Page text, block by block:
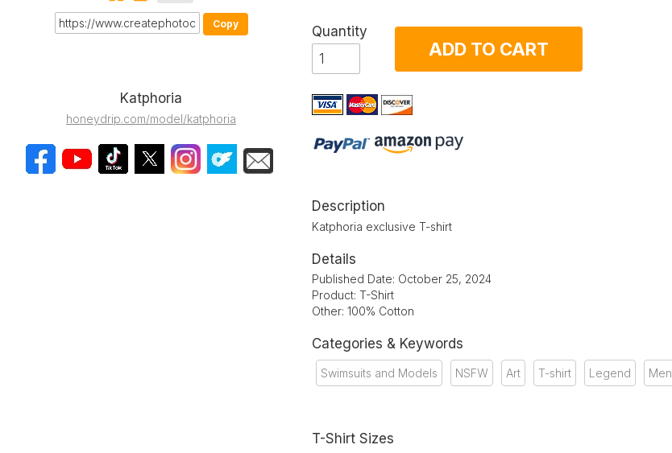
Copy
Katphoria
honeydrip.com/model/katphoria
Quantity
ADD TO CART
Description
Katphoria exclusive T-shirt
Details
Published Date: October 25, 2024
Product: T-Shirt
Other: 100% Cotton
Categories & Keywords
Swimsuits and Models NSFW Art T-shirt Legend Men
T-Shirt Sizes